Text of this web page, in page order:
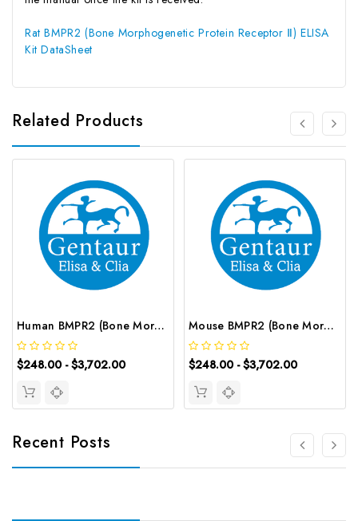
Rat BMPR2 (Bone Morphogenetic Protein Receptor Ⅱ) ELISA
Kit DataSheet
Related Products
Human BMPR2 (Bone Morphogenetic Protein Receptor Ⅱ) ELISA Kit | G-EC-02539
$248.00 - $3,702.00
Mouse BMPR2 (Bone Morphogenetic Protein Receptor Ⅱ) ELISA Kit | G-EC-04169
$248.00 - $3,702.00
Recent Posts